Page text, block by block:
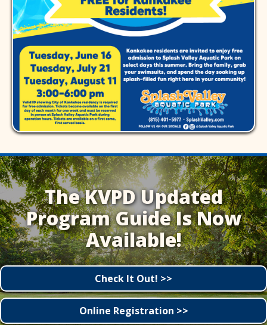
The KVPD Updated
Program Guide Is Now
Available!
Check It Out! >>
Online Registration >>